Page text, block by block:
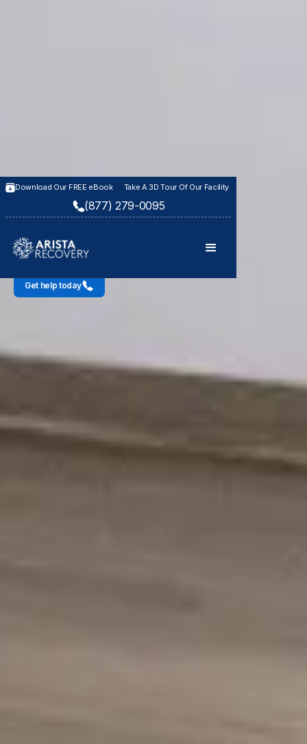
Download Our FREE eBook Take A 3D Tour Of Our Facility
(877) 279-0095
WHAT TO EXPECT WHEN YOU CONTACT US
Our Admissions
Process
Get help today